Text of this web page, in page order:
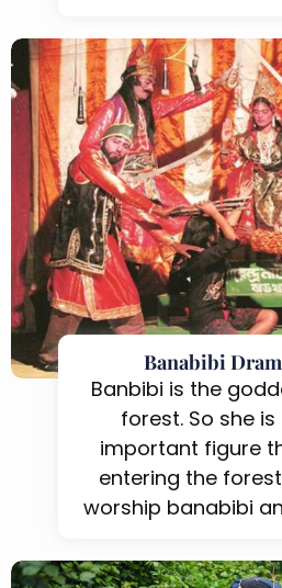
Banabibi
Banbibi is the
forest. So she
important figure
entering the
worship banabibi